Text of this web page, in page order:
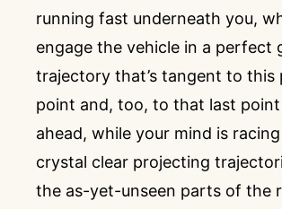
running fast underneath you,
engage the vehicle in a perfect
trajectory that’s tangent to this
point and, too, to that last
ahead, while your mind is
crystal clear projecting
the as-yet-unseen parts of the